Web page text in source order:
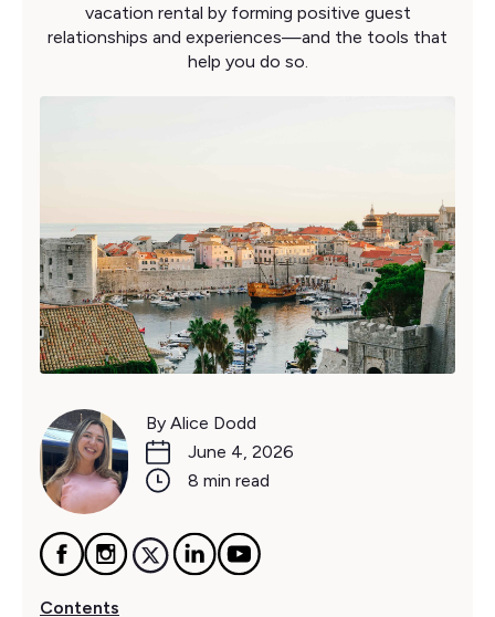
vacation rental by forming positive guest
relationships and experiences—and the tools that
help you do so.
By Alice Dodd
June 4, 2026
8 min read
Contents